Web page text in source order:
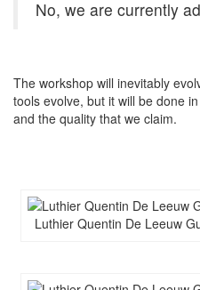
No, we are currently
The workshop will inevitably
tools evolve, but it will be done
and the quality that we claim.
Luthier Quentin De Leeuw